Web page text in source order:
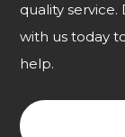
quality
with us today
help.